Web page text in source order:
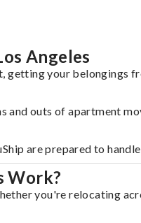
Angeles
your belongings
outs of apartment
are prepared to
Work?
you're relocating